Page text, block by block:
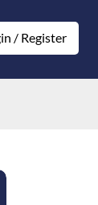
/ Register